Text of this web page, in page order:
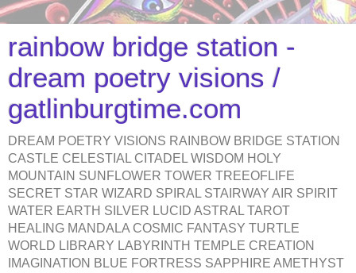
rainbow bridge station -
dream poetry visions /
gatlinburgtime.com
DREAM POETRY VISIONS RAINBOW BRIDGE STATION
CASTLE CELESTIAL CITADEL WISDOM HOLY
MOUNTAIN SUNFLOWER TOWER TREEOFLIFE
SECRET STAR WIZARD SPIRAL STAIRWAY AIR SPIRIT
WATER EARTH SILVER LUCID ASTRAL TAROT
HEALING MANDALA COSMIC FANTASY TURTLE
WORLD LIBRARY LABYRINTH TEMPLE CREATION
IMAGINATION BLUE FORTRESS SAPPHIRE AMETHYST